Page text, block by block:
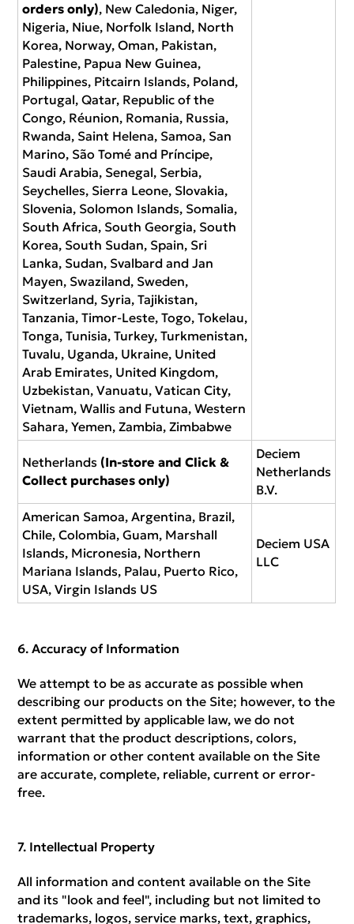
orders only), New Caledonia, Niger,
Nigeria, Niue, Norfolk Island, North
Korea, Norway, Oman, Pakistan,
Palestine, Papua New Guinea,
Philippines, Pitcairn Islands, Poland,
Portugal, Qatar, Republic of the
Congo, Réunion, Romania, Russia,
Rwanda, Saint Helena, Samoa, San
Marino, São Tomé and Príncipe,
Saudi Arabia, Senegal, Serbia,
Seychelles, Sierra Leone, Slovakia,
Slovenia, Solomon Islands, Somalia,
South Africa, South Georgia, South
Korea, South Sudan, Spain, Sri
Lanka, Sudan, Svalbard and Jan
Mayen, Swaziland, Sweden,
Switzerland, Syria, Tajikistan,
Tanzania, Timor-Leste, Togo, Tokelau,
Tonga, Tunisia, Turkey, Turkmenistan,
Tuvalu, Uganda, Ukraine, United
Arab Emirates, United Kingdom,
Uzbekistan, Vanuatu, Vatican City,
Vietnam, Wallis and Futuna, Western
Sahara, Yemen, Zambia, Zimbabwe
Netherlands (In-store and Click &
Collect purchases only)
Deciem
Netherlands
B.V.
American Samoa, Argentina, Brazil,
Chile, Colombia, Guam, Marshall
Islands, Micronesia, Northern
Mariana Islands, Palau, Puerto Rico,
USA, Virgin Islands US
Deciem USA
LLC
Accuracy of Information
We attempt to be as accurate as possible when
describing our products on the Site; however, to the
extent permitted by applicable law, we do not
warrant that the product descriptions, colors,
information or other content available on the Site
are accurate, complete, reliable, current or error-
free.
Intellectual Property
All information and content available on the Site
and its "look and feel", including but not limited to
trademarks, logos, service marks, text, graphics,